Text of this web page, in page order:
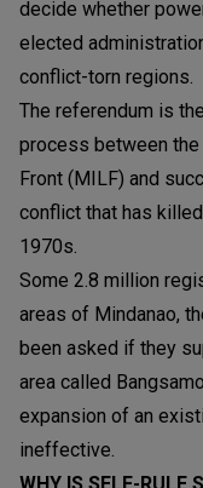
decide whether
elected
conflict-torn regions.
The referendum is
process between
Front (MILF) and
conflict that has
1970s.
Some 2.8 million
areas of Mindanao,
been asked if they
area called
expansion of an
ineffective.